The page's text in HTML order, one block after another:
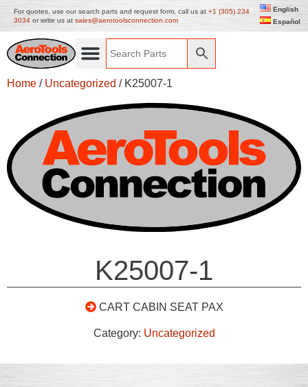
For quotes, use our search parts and request form, call us at +1 (305) 234
3034 or write us at sales@aerotoolsconnection.com
English
Español
Home / Uncategorized / K25007-1
K25007-1
CART CABIN SEAT PAX
Category: Uncategorized